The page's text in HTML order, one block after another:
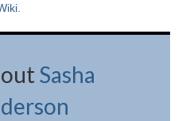
Sasha